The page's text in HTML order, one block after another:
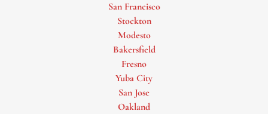
San Francisco
Stockton
Modesto
Bakersfield
Fresno
Yuba City
San Jose
Oakland